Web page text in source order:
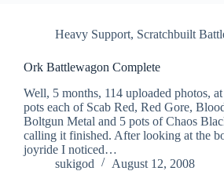
Heavy Support, Scratchbuilt
Ork Battlewagon Complete
Well, 5 months, 114 uploaded photos, at
pots each of Scab Red, Red Gore,
Boltgun Metal and 5 pots of Chaos
calling it finished. After looking at the
joyride I noticed…
sukigod
August 12, 2008